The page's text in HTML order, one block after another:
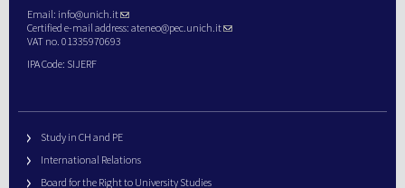
Email: info@unich.it
Certified e-mail address: ateneo@pec.unich.it
VAT no. 01335970693
IPA Code: SIJERF
Study in CH and PE
International Relations
Board for the Right to University Studies